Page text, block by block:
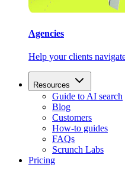
Agencies
Help your clients
Resources
Guide to AI search
Blog
Customers
How-to guides
FAQs
Scrunch Labs
Pricing